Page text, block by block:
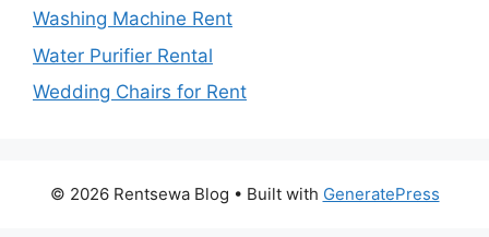
Washing Machine Rent
Water Purifier Rental
Wedding Chairs for Rent
© 2026 Rentsewa Blog • Built with GeneratePress